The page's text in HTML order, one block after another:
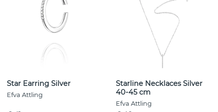
Star Earring Silver
Efva Attling
Starline Necklaces Silver
40-45 cm
Efva Attling